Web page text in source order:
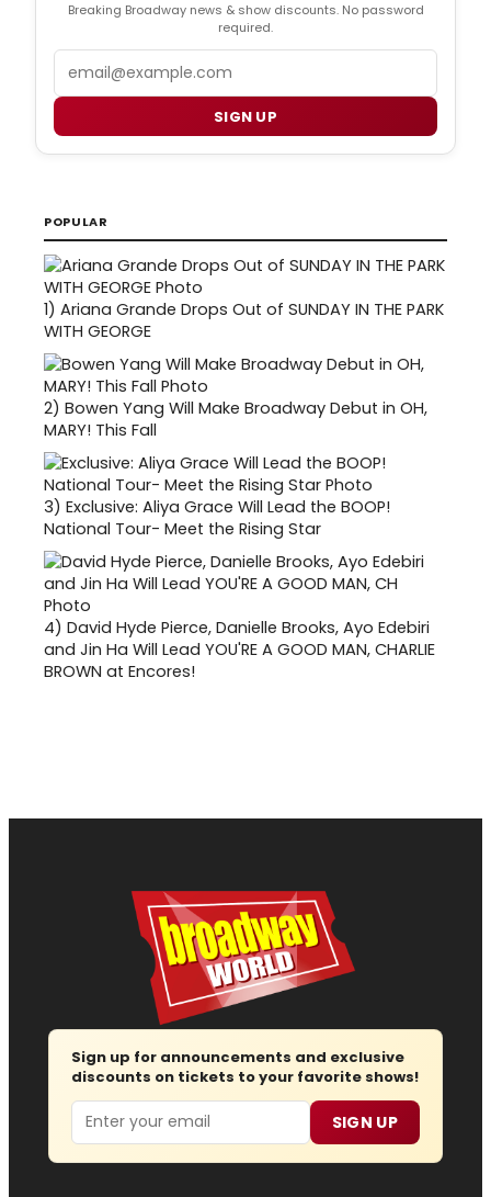
Breaking Broadway news & show discounts. No password
required.
SIGN UP
POPULAR
1) Ariana Grande Drops Out of SUNDAY IN THE PARK
WITH GEORGE
2) Bowen Yang Will Make Broadway Debut in OH,
MARY! This Fall
3) Exclusive: Aliya Grace Will Lead the BOOP!
National Tour- Meet the Rising Star
4) David Hyde Pierce, Danielle Brooks, Ayo Edebiri
and Jin Ha Will Lead YOU'RE A GOOD MAN, CHARLIE
BROWN at Encores!
Sign up for announcements and exclusive
discounts on tickets to your favorite shows!
Email SIGN UP